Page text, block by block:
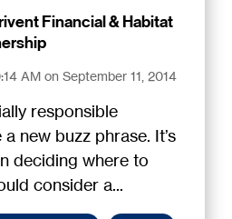
Financial & Habitat
AM on September 11, 2014
responsible
new buzz phrase. It’s
deciding where to
consider a...